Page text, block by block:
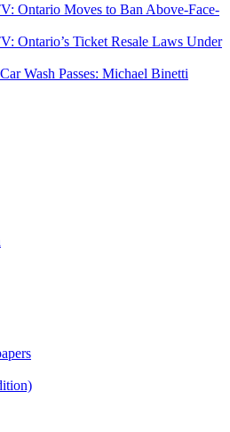
Ontario Moves to Ban Above-Face-
Ontario’s Ticket Resale Laws Under
Wash Passes: Michael Binetti